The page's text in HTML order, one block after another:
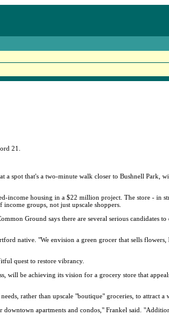
21.
spot that's a two-minute walk closer to Bushnell Park,
housing in a $22 million project. The store - in
groups, not just upscale shoppers.
Ground says there are several serious candidates
native. "We envision a green grocer that sells
quest to restore vibrancy.
will be achieving its vision for a grocery store that
rather than upscale "boutique" groceries, to attract a
apartments and condos," Frankel said.